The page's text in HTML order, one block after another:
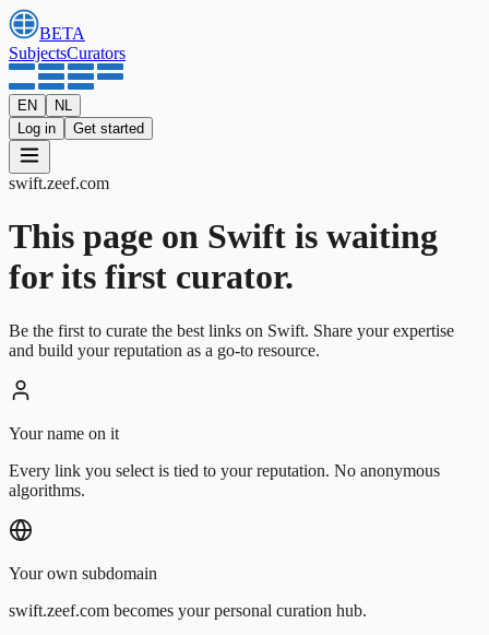
BETA
SubjectsCurators
EN
NL
Log in
Get started
swift.zeef.com
This page on Swift is waiting
for its first curator.
Be the first to curate the best links on Swift. Share your expertise
and build your reputation as a go-to resource.
Your name on it
Every link you select is tied to your reputation. No anonymous
algorithms.
Your own subdomain
swift.zeef.com becomes your personal curation hub.